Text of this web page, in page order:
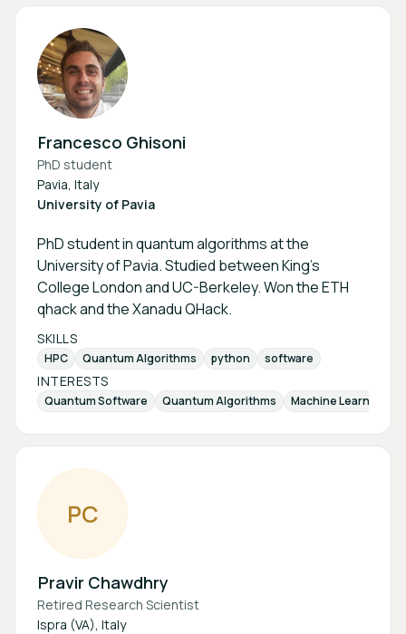
Francesco Ghisoni
PhD student
Pavia, Italy
University of Pavia
PhD student in quantum algorithms at the
University of Pavia. Studied between King's
College London and UC-Berkeley. Won the ETH
qhack and the Xanadu QHack.
SKILLS
HPC Quantum Algorithms python software
INTERESTS
Quantum Software Quantum Algorithms Machine Learning
PC
Pravir Chawdhry
Retired Research Scientist
Ispra (VA), Italy